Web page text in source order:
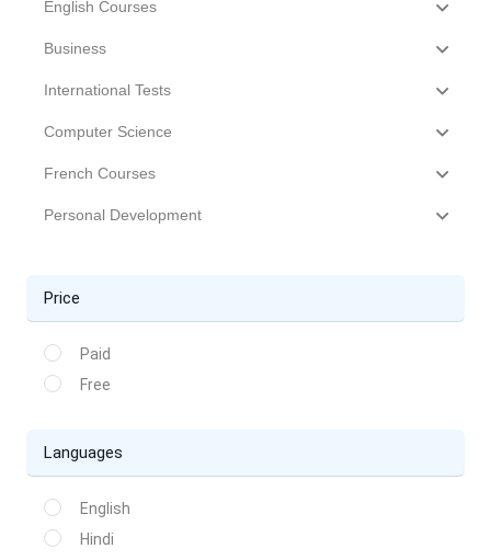
English Courses
Business
International Tests
Computer Science
French Courses
Personal Development
Price
Paid
Free
Languages
English
Hindi